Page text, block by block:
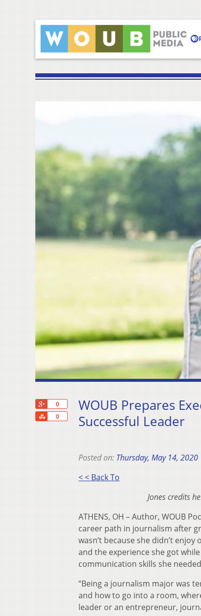
0
0
Share
WOUB Prepares
Successful Leader
Posted on: Thursday, May 14, 2020
< < Back To
Jones credits
ATHENS, OH – Author, WOUB
career path in journalism after
wasn’t because she didn’t
and the experience she got
communication skills she
“Being a journalism major was
and how to go into a room,
leader or an entrepreneur,